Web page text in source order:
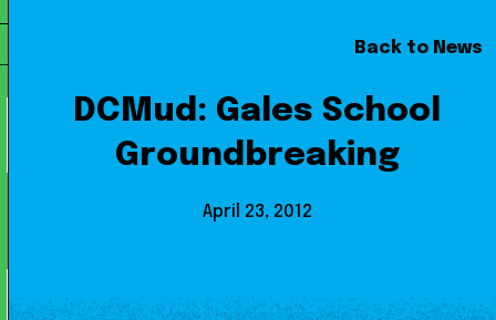
Back to News
DCMud: Gales School
Groundbreaking
April 23, 2012